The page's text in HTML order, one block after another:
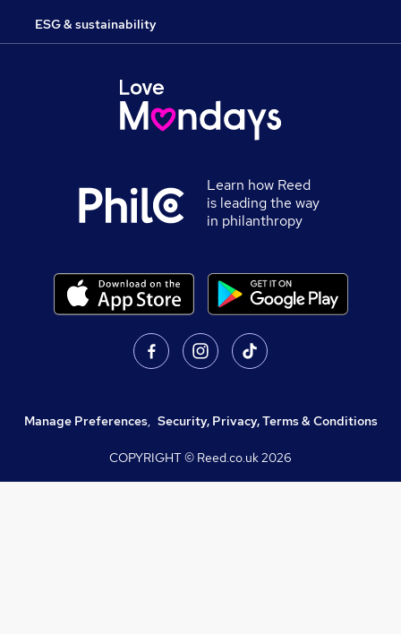
ESG & sustainability
Learn how Reed
is leading the way
in philanthropy
Manage Preferences, Security, Privacy, Terms & Conditions
COPYRIGHT © Reed.co.uk2026